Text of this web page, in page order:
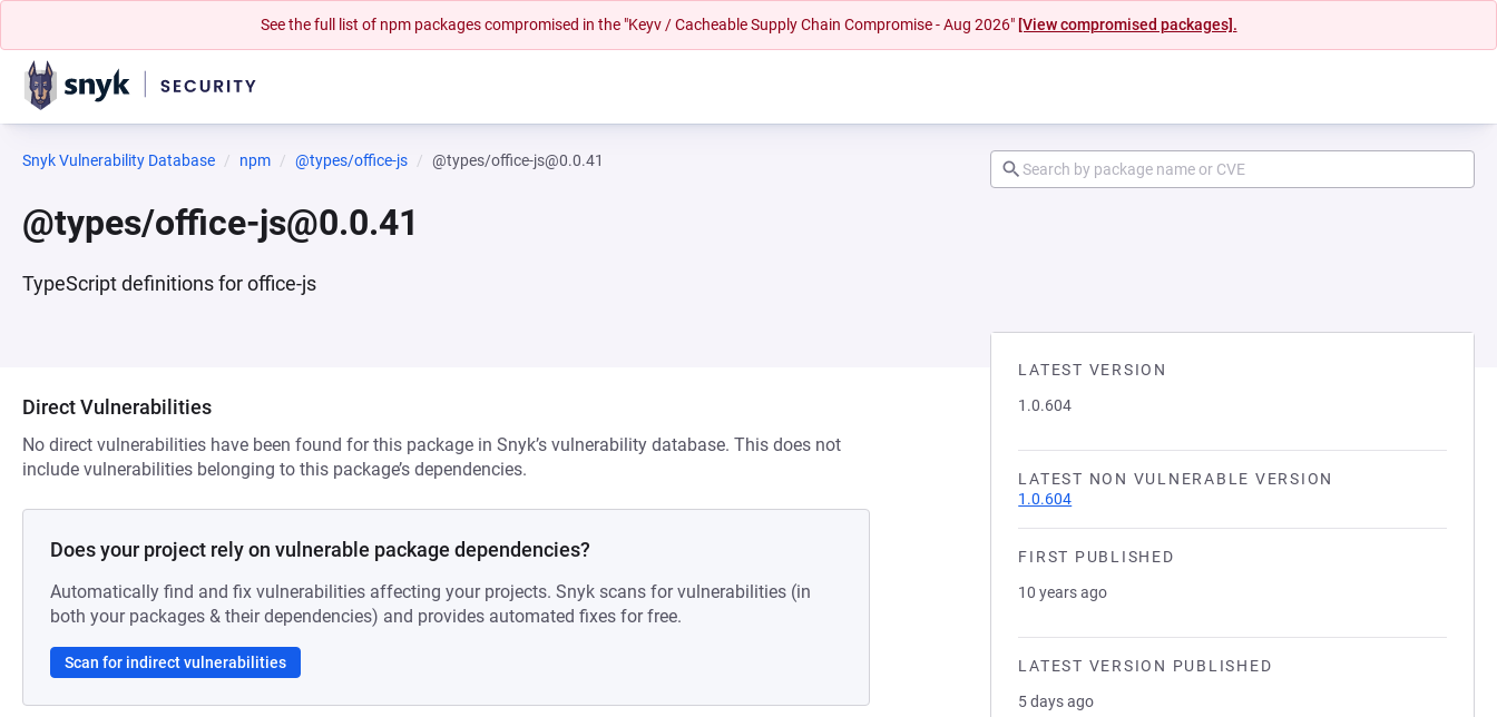
See the full list of npm packages compromised in the "Keyv / Cacheable Supply Chain Compromise - Aug 2026" [View compromised packages].
Snyk Vulnerability Database npm @types/office-js @types/office-js@0.0.41
@types/office-js@0.0.41
TypeScript definitions for office-js
LATEST VERSION
1.0.604
LATEST NON VULNERABLE VERSION
1.0.604
FIRST PUBLISHED
10 years ago
LATEST VERSION PUBLISHED
5 days ago
Direct Vulnerabilities
No direct vulnerabilities have been found for this package in Snyk’s vulnerability database. This does not
include vulnerabilities belonging to this package’s dependencies.
Does your project rely on vulnerable package dependencies?
Automatically find and fix vulnerabilities affecting your projects. Snyk scans for vulnerabilities (in
both your packages & their dependencies) and provides automated fixes for free.
Scan for indirect vulnerabilities